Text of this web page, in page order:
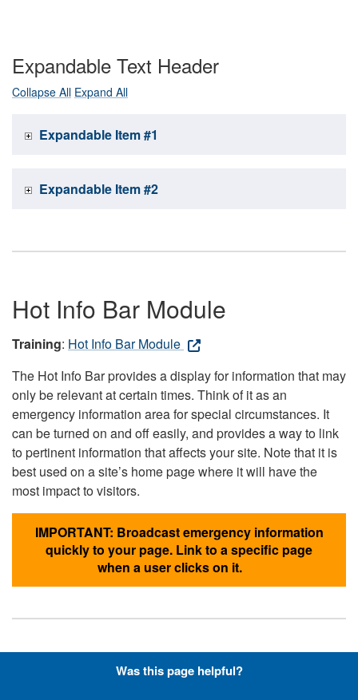
Expandable Text Header
Collapse All Expand All
Expandable Item #1
Expandable Item #2
Hot Info Bar Module
Training: Hot Info Bar Module
The Hot Info Bar provides a display for information that may
only be relevant at certain times. Think of it as an
emergency information area for special circumstances. It
can be turned on and off easily, and provides a way to link
to pertinent information that affects your site. Note that it is
best used on a site’s home page where it will have the
most impact to visitors.
IMPORTANT: Broadcast emergency information
quickly to your page. Link to a specific page
when a user clicks on it.
Hyperlinks with Font-Awesome
Was this page helpful?